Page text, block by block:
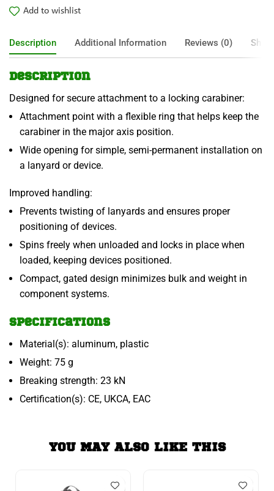
Add to wishlist
Description Additional Information Reviews (0)
Description
Designed for secure attachment to a locking carabiner:
Attachment point with a flexible ring that helps keep the
carabiner in the major axis position.
Wide opening for simple, semi-permanent installation on
a lanyard or device.
Improved handling:
Prevents twisting of lanyards and ensures proper
positioning of devices.
Spins freely when unloaded and locks in place when
loaded, keeping devices positioned.
Compact, gated design minimizes bulk and weight in
component systems.
Specifications
Material(s): aluminum, plastic
Weight: 75 g
Breaking strength: 23 kN
Certification(s): CE, UKCA, EAC
YOU MAY ALSO LIKE THIS